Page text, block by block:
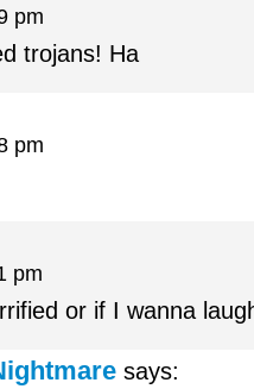
pm
trojans! Ha
pm
pm
or if I wanna
says: